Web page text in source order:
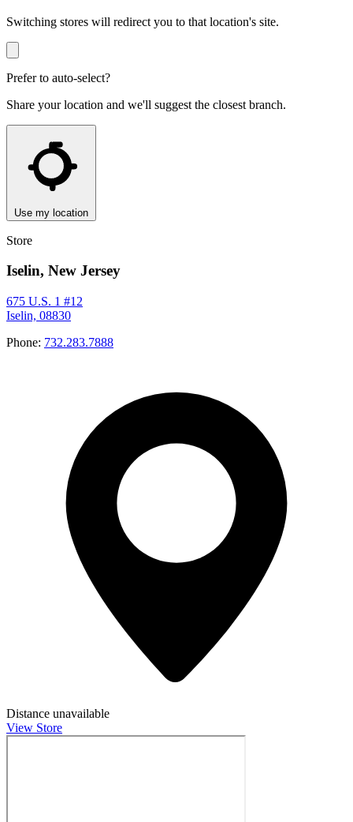
Switching stores will redirect you to that location's site.
Prefer to auto-select?
Share your location and we'll suggest the closest branch.
Use my location
Store
Iselin, New Jersey
675 U.S. 1 #12
Iselin, 08830
Phone: 732.283.7888
Distance unavailable
View Store